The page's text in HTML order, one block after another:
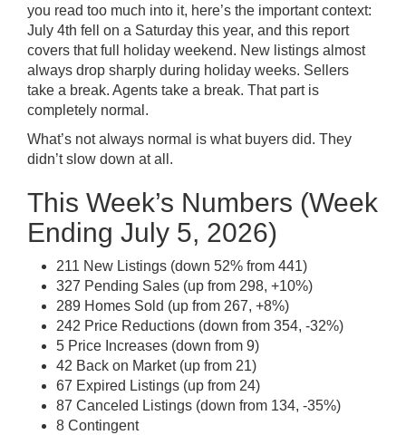
you read too much into it, here’s the important context:
July 4th fell on a Saturday this year, and this report
covers that full holiday weekend. New listings almost
always drop sharply during holiday weeks. Sellers
take a break. Agents take a break. That part is
completely normal.
What’s not always normal is what buyers did. They
didn’t slow down at all.
This Week’s Numbers (Week
Ending July 5, 2026)
211 New Listings (down 52% from 441)
327 Pending Sales (up from 298, +10%)
289 Homes Sold (up from 267, +8%)
242 Price Reductions (down from 354, -32%)
5 Price Increases (down from 9)
42 Back on Market (up from 21)
67 Expired Listings (up from 24)
87 Canceled Listings (down from 134, -35%)
8 Contingent